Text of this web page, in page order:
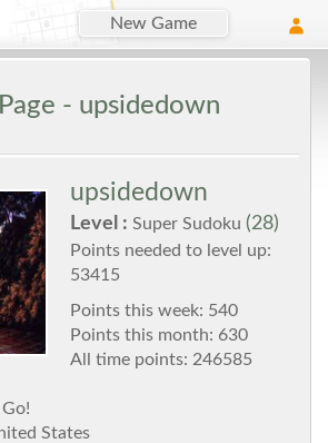
New Game
- upsidedown
upsidedown
Level : Super Sudoku (28)
Points needed to level up:
53415
Points this week: 540
Points this month: 630
All time points: 246585
States